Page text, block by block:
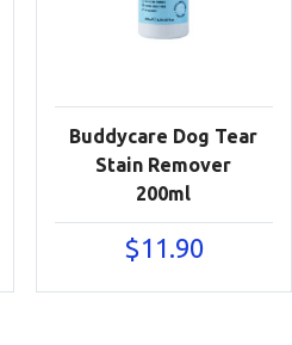
Buddycare Dog Tear
Stain Remover
200ml
$11.90